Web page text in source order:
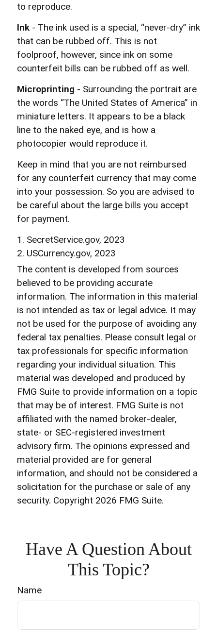
to reproduce.
Ink - The ink used is a special, “never-dry” ink
that can be rubbed off. This is not
foolproof, however, since ink on some
counterfeit bills can be rubbed off as well.
Microprinting - Surrounding the portrait are
the words “The United States of America” in
miniature letters. It appears to be a black
line to the naked eye, and is how a
photocopier would reproduce it.
Keep in mind that you are not reimbursed
for any counterfeit currency that may come
into your possession. So you are advised to
be careful about the large bills you accept
for payment.
1. SecretService.gov, 2023
2. USCurrency.gov, 2023
The content is developed from sources
believed to be providing accurate
information. The information in this material
is not intended as tax or legal advice. It may
not be used for the purpose of avoiding any
federal tax penalties. Please consult legal or
tax professionals for specific information
regarding your individual situation. This
material was developed and produced by
FMG Suite to provide information on a topic
that may be of interest. FMG Suite is not
affiliated with the named broker-dealer,
state- or SEC-registered investment
advisory firm. The opinions expressed and
material provided are for general
information, and should not be considered a
solicitation for the purchase or sale of any
security. Copyright 2026 FMG Suite.
Have A Question About
This Topic?
Name